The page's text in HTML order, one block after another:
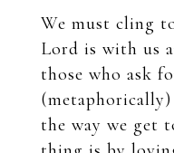
We must cling
Lord is with us
those who ask
(metaphorically)
the way we get